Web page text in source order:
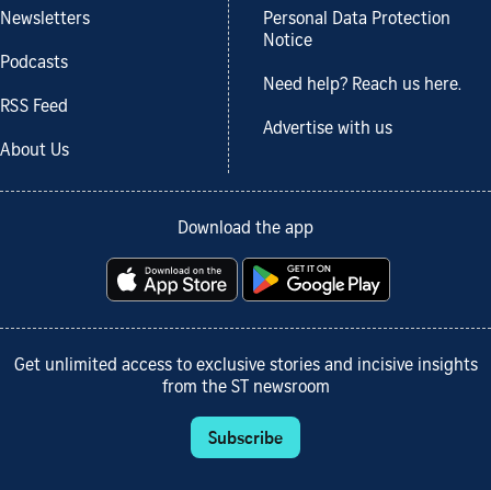
Newsletters
Podcasts
RSS Feed
About Us
Personal Data Protection
Notice
Need help? Reach us here.
Advertise with us
Download the app
Get unlimited access to exclusive stories and incisive insights
from the ST newsroom
Subscribe